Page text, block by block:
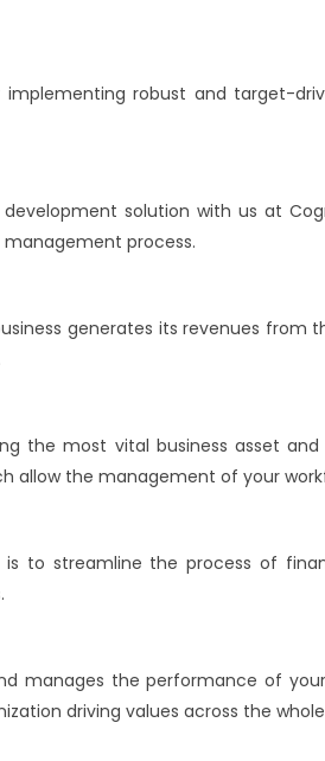
robust and target-
solution with us at
process.
generates its revenues from
most vital business asset and
allow the management of your
to streamline the process of
manages the performance of
driving values across the